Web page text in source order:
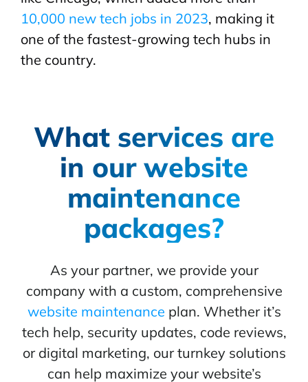
10,000 new tech jobs in 2023, making it
one of the fastest-growing tech hubs in
the country.
What services are
in our website
maintenance
packages?
As your partner, we provide your
company with a custom, comprehensive
website maintenance plan. Whether it’s
tech help, security updates, code reviews,
or digital marketing, our turnkey solutions
can help maximize your website’s